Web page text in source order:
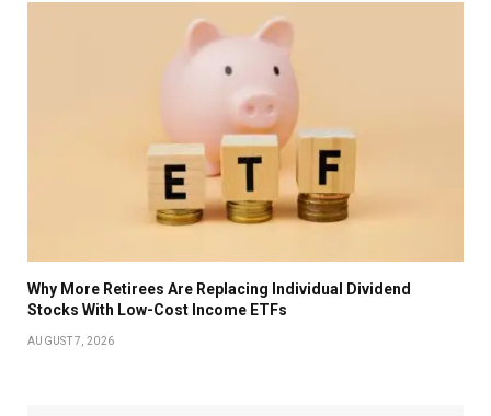
Why More Retirees Are Replacing Individual Dividend
Stocks With Low-Cost Income ETFs
AUGUST 7, 2026